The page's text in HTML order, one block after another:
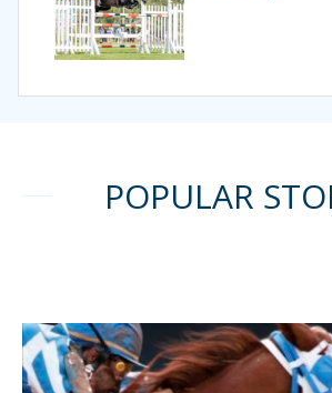
POPULAR